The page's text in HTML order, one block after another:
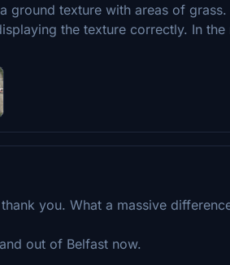
ground texture with areas of
the texture correctly. In
you. What a massive
out of Belfast now.